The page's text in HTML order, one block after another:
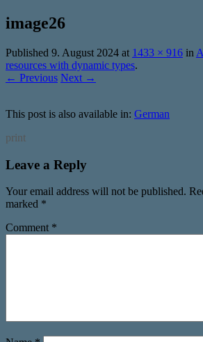
image26
Published 9. August 2024 at 1433 × 916 in
resources with dynamic types.
← Previous Next →
This post is also available in: German
print
Leave a Reply
Your email address will not be published.
marked *
Comment *